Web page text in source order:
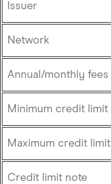
Issuer
Network
Annual/monthly fees
Minimum credit limit
Maximum credit limit
Credit limit note